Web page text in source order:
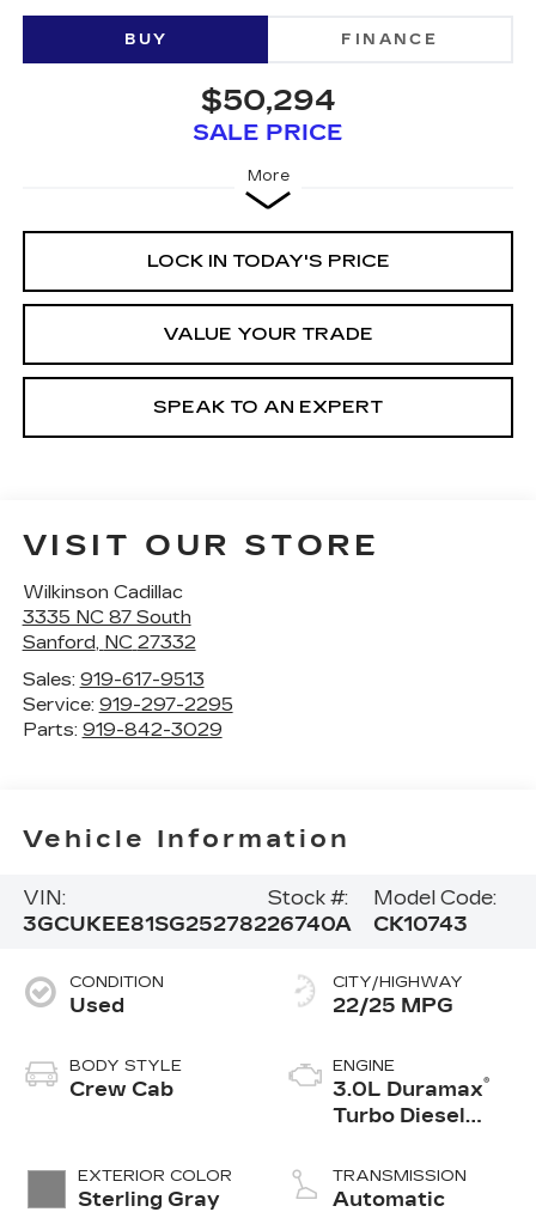
BUY FINANCE
$50,294
SALE PRICE
More
LOCK IN TODAY'S PRICE
VALUE YOUR TRADE
SPEAK TO AN EXPERT
VISIT OUR STORE
Wilkinson Cadillac
3335 NC 87 South
Sanford, NC 27332
Sales: 919-617-9513
Service: 919-297-2295
Parts: 919-842-3029
Vehicle Information
VIN:
3GCUKEE81SG252782
Stock #:
26740A
Model Code:
CK10743
CONDITION
Used
BODY STYLE
Crew Cab
EXTERIOR COLOR
Sterling Gray
CITY/HIGHWAY
22/25 MPG
ENGINE
3.0L Duramax®
Turbo Diesel
TRANSMISSION
Automatic